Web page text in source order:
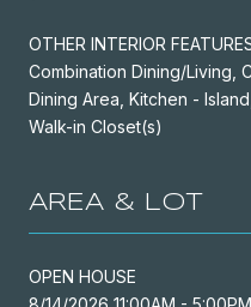
OTHER INTERIOR
Combination Dining/Living,
Dining Area, Kitchen -
Walk-in Closet(s)
AREA & LOT
OPEN HOUSE